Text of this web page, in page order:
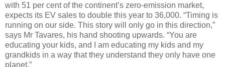
with 51 per cent of the continent’s zero-emission market,
expects its EV sales to double this year to 36,000. “Timing is
running on our side. This story will only go in this direction,”
says Mr Tavares, his hand shooting upwards. “You are
educating your kids, and I am educating my kids and my
grandkids in a way that they understand they only have one
planet.”